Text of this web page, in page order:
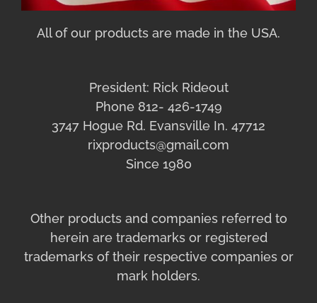
All of our products are made in the USA.
President: Rick Rideout
Phone 812- 426-1749
3747 Hogue Rd. Evansville In. 47712
rixproducts@gmail.com
Since 1980
Other products and companies referred to
herein are trademarks or registered
trademarks of their respective companies or
mark holders.